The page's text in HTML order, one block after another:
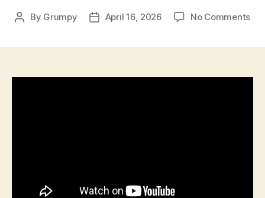
Post
By Grumpy
PostApril 16, 2026 No Commentson